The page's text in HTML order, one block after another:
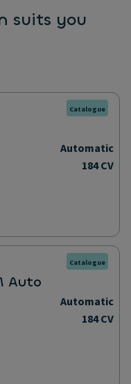
suits you
Catalogue
Automatic
184 CV
Catalogue
Auto
Automatic
184 CV